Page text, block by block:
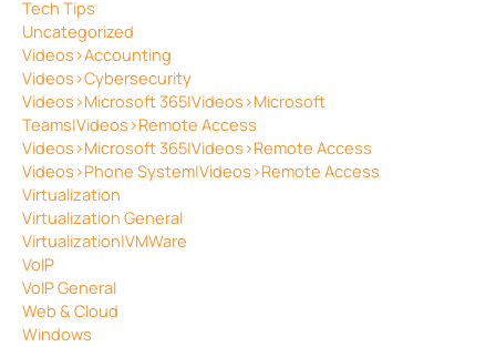
Tech Tips
Uncategorized
Videos>Accounting
Videos>Cybersecurity
Videos>Microsoft 365|Videos>Microsoft
Teams|Videos>Remote Access
Videos>Microsoft 365|Videos>Remote Access
Videos>Phone System|Videos>Remote Access
Virtualization
Virtualization General
Virtualization|VMWare
VoIP
VoIP General
Web & Cloud
Windows